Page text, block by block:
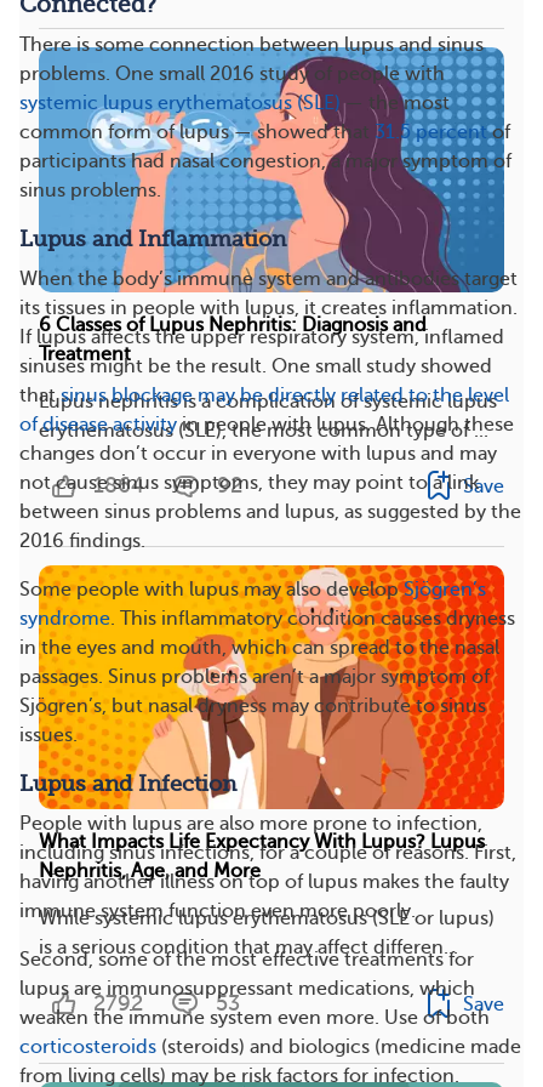
There is some connection between lupus and sinus
problems. One small 2016 study of people with
systemic lupus erythematosus (SLE) — the most
common form of lupus — showed that 31.5 percentof
participants had nasal congestion, a major symptom of
sinus problems.
Lupus and Inflammation
When the body’s immune system and antibodies target
its tissues in people with lupus, it creates inflammation.
If lupus affects the upper respiratory system, inflamed
sinuses might be the result. One small study showed
thatsinus blockage may be directly related to the level
of disease activityin people with lupus. Although these
changes don’t occur in everyone with lupus and may
not cause sinus symptoms, they may point to a link
between sinus problems and lupus, as suggested by the
2016 findings.
Some people with lupus may also developSjögren’s
syndrome. This inflammatory condition causes dryness
in the eyes and mouth, which can spread to the nasal
passages. Sinus problems aren’t a major symptom of
Sjögren’s, but nasal dryness may contribute to sinus
issues.
Lupus and Infection
People with lupus are also more prone to infection,
including sinus infections, for a couple of reasons. First,
having another illness on top of lupus makes the faulty
immune system function even more poorly.
Second, some of the most effective treatments for
lupus are immunosuppressant medications, which
weaken the immune system even more. Use of both
corticosteroids (steroids) and biologics (medicine made
from living cells) may be risk factors for infection.
6 Classes of Lupus Nephritis: Diagnosis and
Treatment
Lupus nephritis is a complication of systemic lupus
erythematosus (SLE), the most common type of ...
1864 92 Save
What Impacts Life Expectancy With Lupus? Lupus
Nephritis, Age, and More
While systemic lupus erythematosus (SLE or lupus)
is a serious condition that may affect differen...
2792 53 Save